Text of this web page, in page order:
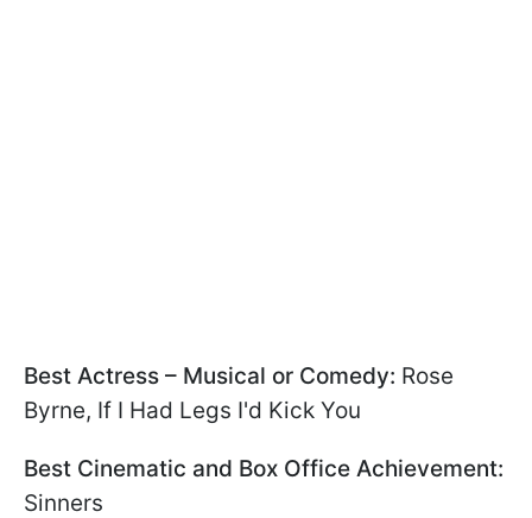
Best Actress – Musical or Comedy: Rose
Byrne, If I Had Legs I'd Kick You
Best Cinematic and Box Office Achievement:
Sinners